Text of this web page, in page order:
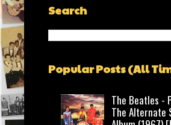
Search
Popular Posts (All
The Beatles -
The Alternate